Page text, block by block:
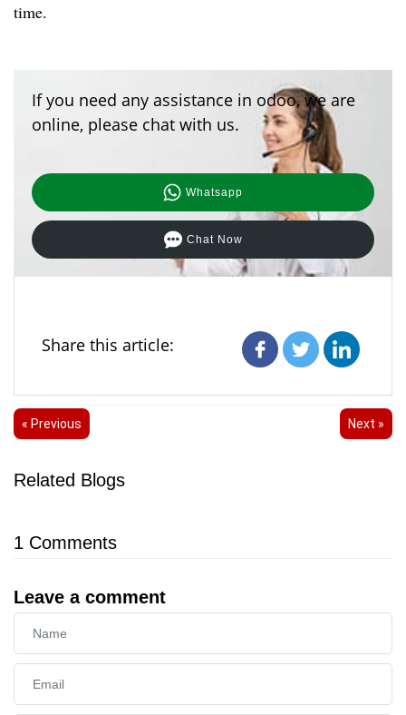
time.
If you need any assistance in odoo, we are
online, please chat with us.
Whatsapp
Chat Now
Share this article:
« Previous Next »
Related Blogs
1 Comments
Leave a comment